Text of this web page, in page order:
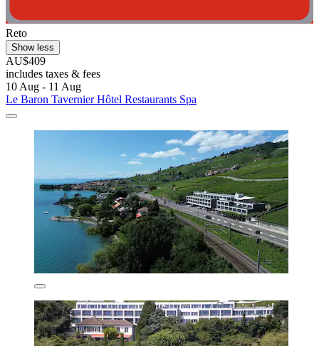
Reto
Show less
AU$409
includes taxes & fees
10 Aug - 11 Aug
Le Baron Tavernier Hôtel Restaurants Spa